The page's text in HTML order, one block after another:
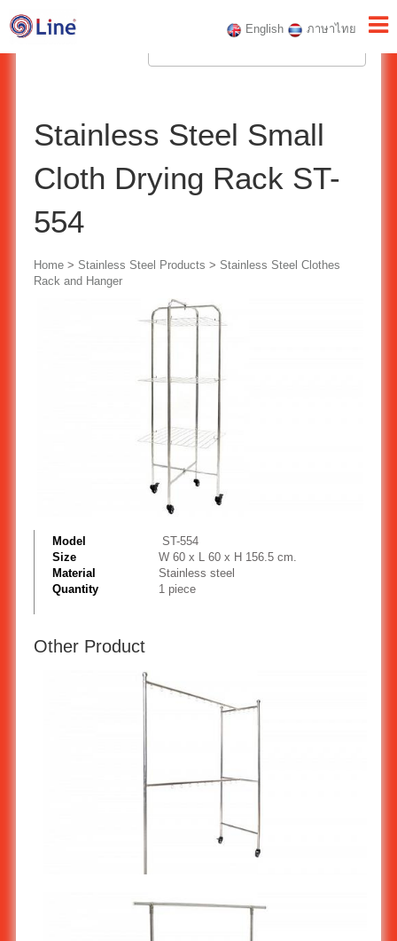
English ภาษาไทย
Stainless Steel Small
Cloth Drying Rack ST-
554
Home> Stainless Steel Products > Stainless Steel Clothes
Rack and Hanger
Model
ST-554
Size
W 60 x L 60 x H 156.5 cm.
Material
Stainless steel
Quantity
1 piece
Other Product
Stainless Steel Clothes Rack : T Smart ST-553